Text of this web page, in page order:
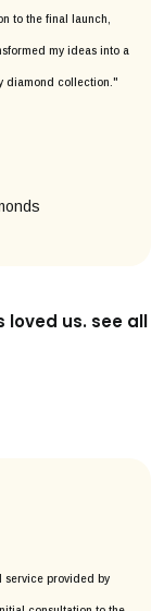
to the final launch,
my ideas into a
diamond collection."
loved us. see all
service provided by